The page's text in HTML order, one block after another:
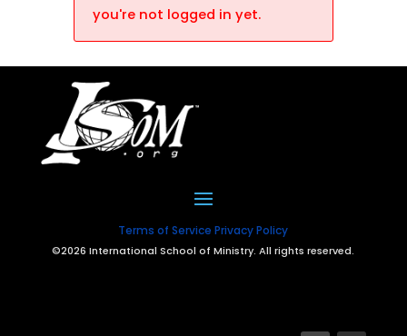
you're not logged in yet.
Terms of Service Privacy Policy
©2026 International School of Ministry. All rights reserved.